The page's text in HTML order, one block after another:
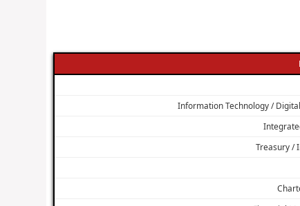
Information Technology /
Treasury /